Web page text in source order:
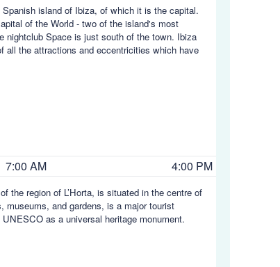
island of Ibiza, of which it is the capital.
of the World - two of the island's most
nightclub Space is just south of the town. Ibiza
all the attractions and eccentricities which have
7:00 AM 4:00 PM
the region of L’Horta, is situated in the centre of
museums, and gardens, is a major tourist
as a universal heritage monument.